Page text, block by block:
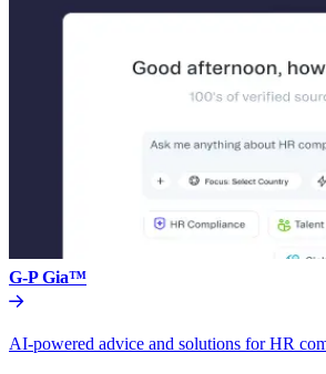
G-P Gia™
AI-powered advice and solutions for HR